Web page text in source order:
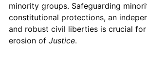
minority groups. Safeguarding
constitutional protections, an
and robust civil liberties is crucial
erosion of Justice.